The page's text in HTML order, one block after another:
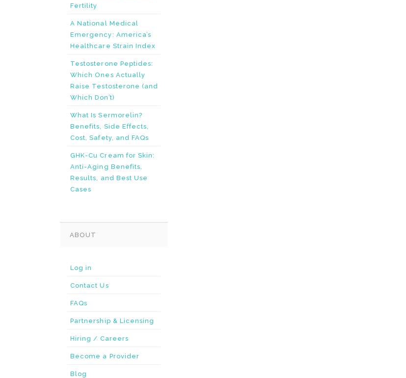
Fertility
A National Medical
Emergency: America’s
Healthcare Strain Index
Testosterone Peptides:
Which Ones Actually
Raise Testosterone (and
Which Don’t)
What Is Sermorelin?
Benefits, Side Effects,
Cost, Safety, and FAQs
GHK-Cu Cream for Skin:
Anti-Aging Benefits,
Results, and Best Use
Cases
ABOUT
Log in
Contact Us
FAQs
Partnership & Licensing
Hiring / Careers
Become a Provider
Blog